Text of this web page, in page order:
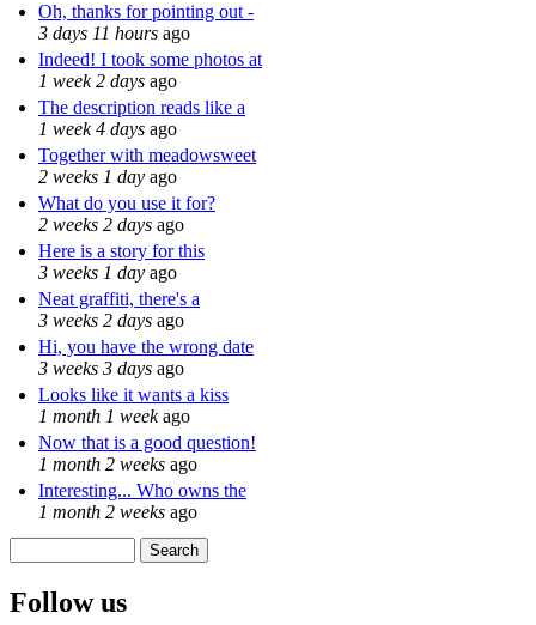
Oh, thanks for pointing out -
3 days 11 hours ago
Indeed! I took some photos at
1 week 2 days ago
The description reads like a
1 week 4 days ago
Together with meadowsweet
2 weeks 1 day ago
What do you use it for?
2 weeks 2 days ago
Here is a story for this
3 weeks 1 day ago
Neat graffiti, there's a
3 weeks 2 days ago
Hi, you have the wrong date
3 weeks 3 days ago
Looks like it wants a kiss
1 month 1 weekago
Now that is a good question!
1 month 2 weeks ago
Interesting... Who owns the
1 month 2 weeks ago
Follow us